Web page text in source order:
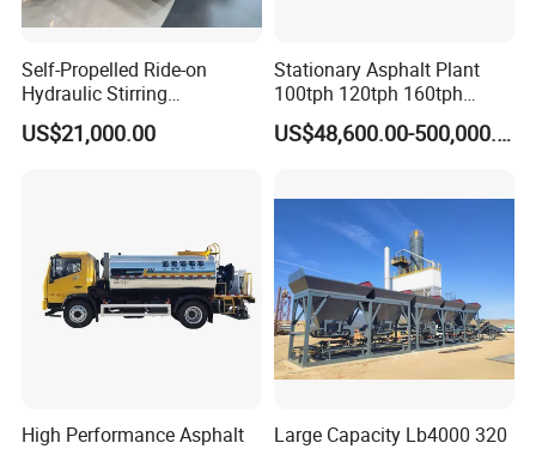
Self-Propelled Ride-on
Hydraulic Stirring
Thermoplastic Highway
Road Line Marking
US$21,000.00
Stationary Asphalt Plant
100tph 120tph 160tph
Batch Type Asphalt Mixing
Plant
US$48,600.00-500,000.00
High Performance Asphalt
Large Capacity Lb4000 320